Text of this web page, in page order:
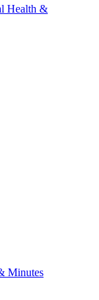
Health &
Minutes